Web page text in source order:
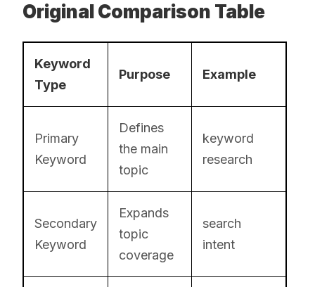
Original Comparison Table
Keyword
Type
Purpose Example
Primary
Keyword
Defines
the main
topic
keyword
research
Secondary
Keyword
Expands
topic
coverage
search
intent